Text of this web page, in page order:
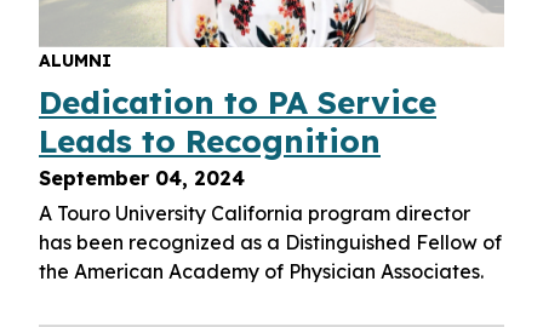
ALUMNI
Dedication to PA Service
Leads to Recognition
September 04, 2024
A Touro University California program director
has been recognized as a Distinguished Fellow of
the American Academy of Physician Associates.